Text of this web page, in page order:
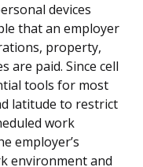
devices
that an employer
property,
are paid. Since cell
tools for most
latitude to restrict
work
employer’s
environment and